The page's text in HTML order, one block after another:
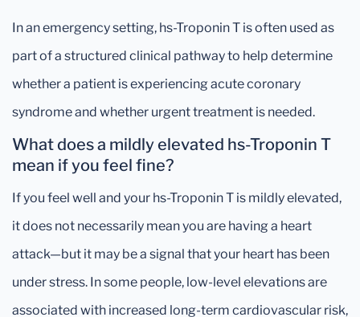
In an emergency setting, hs-Troponin T is often used as
part of a structured clinical pathway to help determine
whether a patient is experiencing acute coronary
syndrome and whether urgent treatment is needed.
What does a mildly elevated hs-Troponin T
mean if you feel fine?
If you feel well and your hs-Troponin T is mildly elevated,
it does not necessarily mean you are having a heart
attack—but it may be a signal that your heart has been
under stress. In some people, low-level elevations are
associated with increased long-term cardiovascular risk,